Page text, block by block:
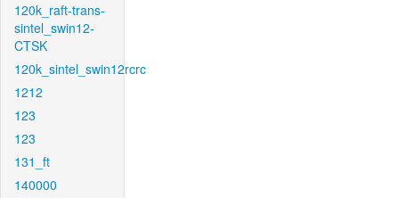
120k_raft-trans-
sintel_swin12-
CTSK
120k_sintel_swin12rcrc
1212
123
123
131_ft
140000